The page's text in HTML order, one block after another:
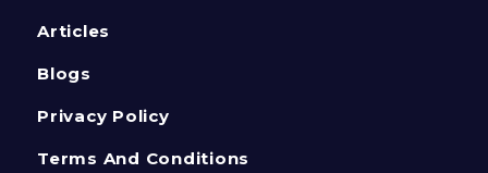
Articles
Blogs
Privacy Policy
Terms And Conditions